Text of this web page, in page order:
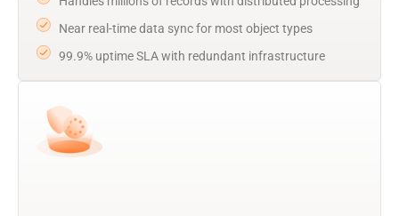
Near real-time data sync for most object types
99.9% uptime SLA with redundant infrastructure